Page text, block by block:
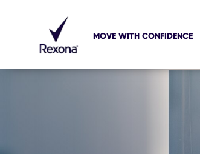
MOVE WITH CONFIDENCE